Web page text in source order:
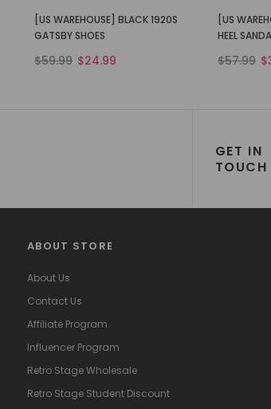
[US WAREHOUSE] BLACK 1920S
GATSBY SHOES
$59.99 $24.99
[US
HEEL
$57.99
GET IN
TOUCH
ABOUT STORE
About Us
Contact Us
Affiliate Program
Influencer Program
Retro Stage Wholesale
Retro Stage Student Discount